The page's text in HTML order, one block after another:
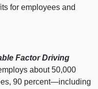
for employees and
Factor Driving
about 50,000
90 percent—including